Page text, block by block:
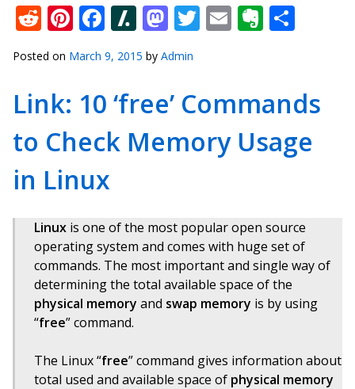
Reddit
Pinterest
Facebook
Slashdot
Mastodon
Twitter
Email
Posted on March 9, 2015 by Admin
Link: 10 ‘free’ Commands
to Check Memory Usage
in Linux
Linux is one of the most popular open source
operating system and comes with huge set of
commands. The most important and single way of
determining the total available space of the
physical memory and swap memory is by using
“free” command.
The Linux “free” command gives information about
total used and available space of physical memory